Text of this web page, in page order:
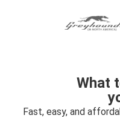
What
Fast, easy, and